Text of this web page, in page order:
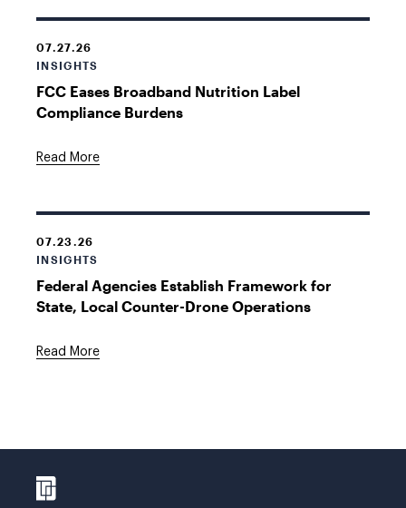
07.27.26
INSIGHTS
FCC Eases Broadband Nutrition Label
Compliance Burdens
Read More
07.23.26
INSIGHTS
Federal Agencies Establish Framework for
State, Local Counter-Drone Operations
Read More